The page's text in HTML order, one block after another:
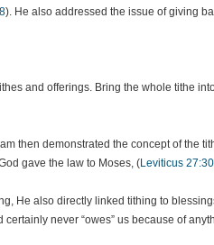
). He also addressed the issue of giving
and offerings. Bring the whole tithe
then demonstrated the concept of the
gave the law to Moses, (Leviticus
He also directly linked tithing to
certainly never “owes” us because of